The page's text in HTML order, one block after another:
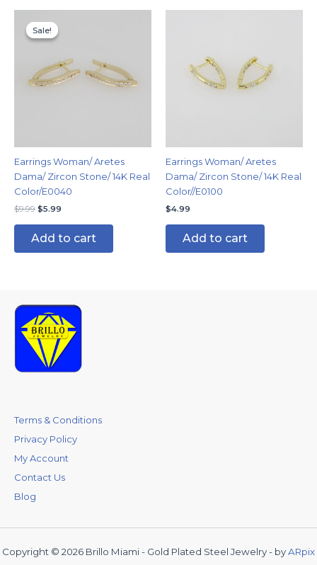
Sale!
Sale!
Earrings Woman/ Aretes
Dama/ Zircon Stone/ 14K Real
Color/E0040
$9.99
price
was:
$5.99
Add to cart
Earrings Woman/ Aretes
Dama/ Zircon Stone/ 14K Real
Color//E0100
$4.99
Add to cart
Terms & Conditions
Privacy Policy
My Account
Contact Us
Blog
Copyright © 2026 Brillo Miami - Gold Plated Steel Jewelry - byARpix